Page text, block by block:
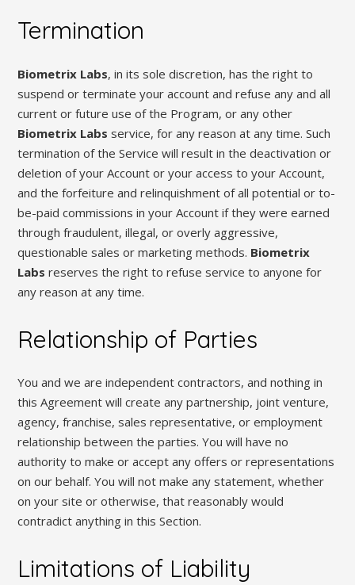
Termination
Biometrix Labs, in its sole discretion, has the right to
suspend or terminate your account and refuse any and all
current or future use of the Program, or any other
Biometrix Labs service, for any reason at any time. Such
termination of the Service will result in the deactivation or
deletion of your Account or your access to your Account,
and the forfeiture and relinquishment of all potential or to-
be-paid commissions in your Account if they were earned
through fraudulent, illegal, or overly aggressive,
questionable sales or marketing methods. Biometrix
Labs reserves the right to refuse service to anyone for
any reason at any time.
Relationship of Parties
You and we are independent contractors, and nothing in
this Agreement will create any partnership, joint venture,
agency, franchise, sales representative, or employment
relationship between the parties. You will have no
authority to make or accept any offers or representations
on our behalf. You will not make any statement, whether
on your site or otherwise, that reasonably would
contradict anything in this Section.
Limitations of Liability